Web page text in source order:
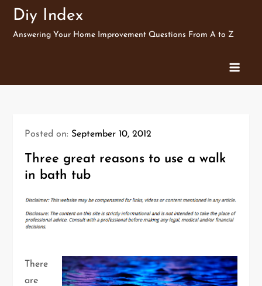
SkipDiy Index
Answering Your Home Improvement Questions From A to Z
Posted on: September 10, 2012
Three great reasons to use a walk
in bath tub
There
are